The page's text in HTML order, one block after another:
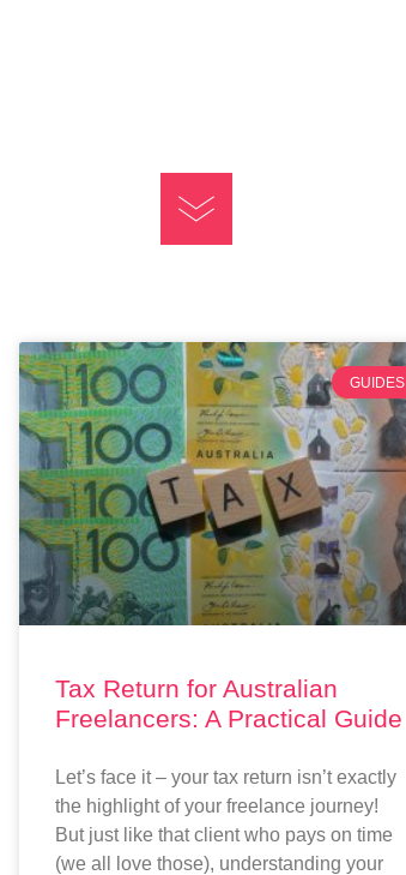
GUIDES
Tax Return for Australian
Freelancers: A Practical Guide
Let’s face it – your tax return isn’t exactly
the highlight of your freelance journey!
But just like that client who pays on time
(we all love those), understanding your